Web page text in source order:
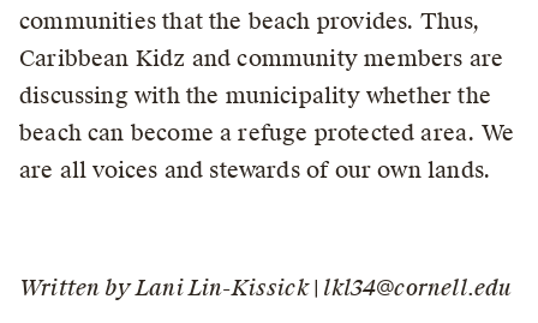
communities that the beach provides. Thus,
Caribbean Kidz and community members are
discussing with the municipality whether the
beach can become a refuge protected area. We
are all voices and stewards of our own lands.
Written by Lani Lin-Kissick | lkl34@cornell.edu